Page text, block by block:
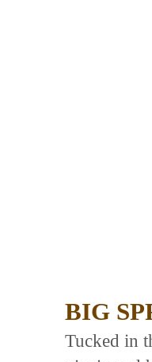
BIG
Tucked in